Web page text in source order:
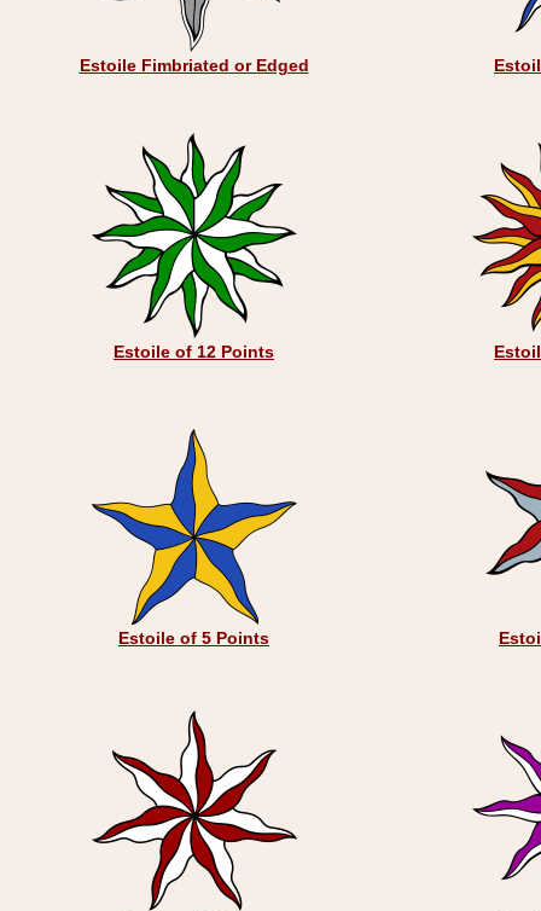
Estoile Fimbriated or Edged
Estoile of 12 Points
Estoile of 5 Points